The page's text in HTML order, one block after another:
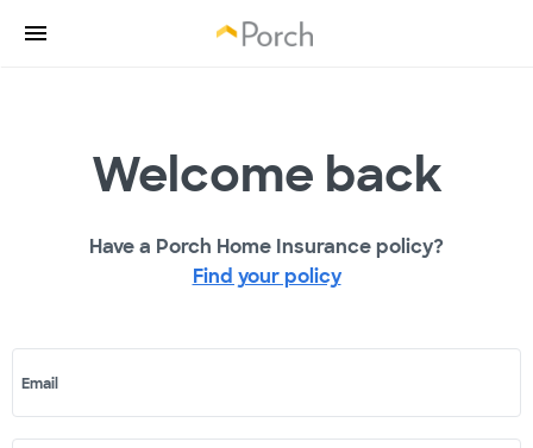
Welcome back
Have a Porch Home Insurance policy?
Find your policy
Email